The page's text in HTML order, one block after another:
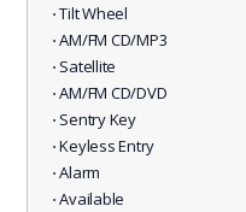
⋅ Tilt Wheel
⋅ AM/FM CD/MP3
⋅ Satellite
⋅ AM/FM CD/DVD
⋅ Sentry Key
⋅ Keyless Entry
⋅ Alarm
⋅ Available